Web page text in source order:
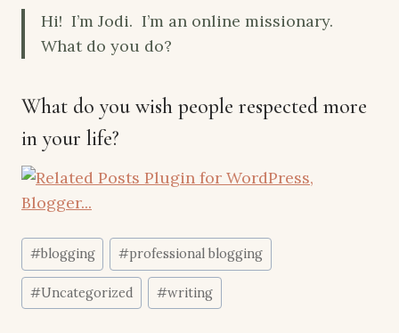
Hi! I’m Jodi. I’m an online missionary.
What do you do?
What do you wish people respected more
in your life?
Post
Tags:
#blogging #professional blogging
#Uncategorized #writing